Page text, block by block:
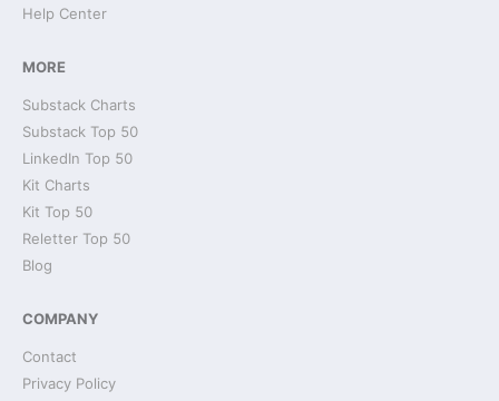
Help Center
MORE
Substack Charts
Substack Top 50
LinkedIn Top 50
Kit Charts
Kit Top 50
Reletter Top 50
Blog
COMPANY
Contact
Privacy Policy